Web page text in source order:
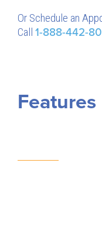
Or Schedule an
Call 1-888-442-
Features